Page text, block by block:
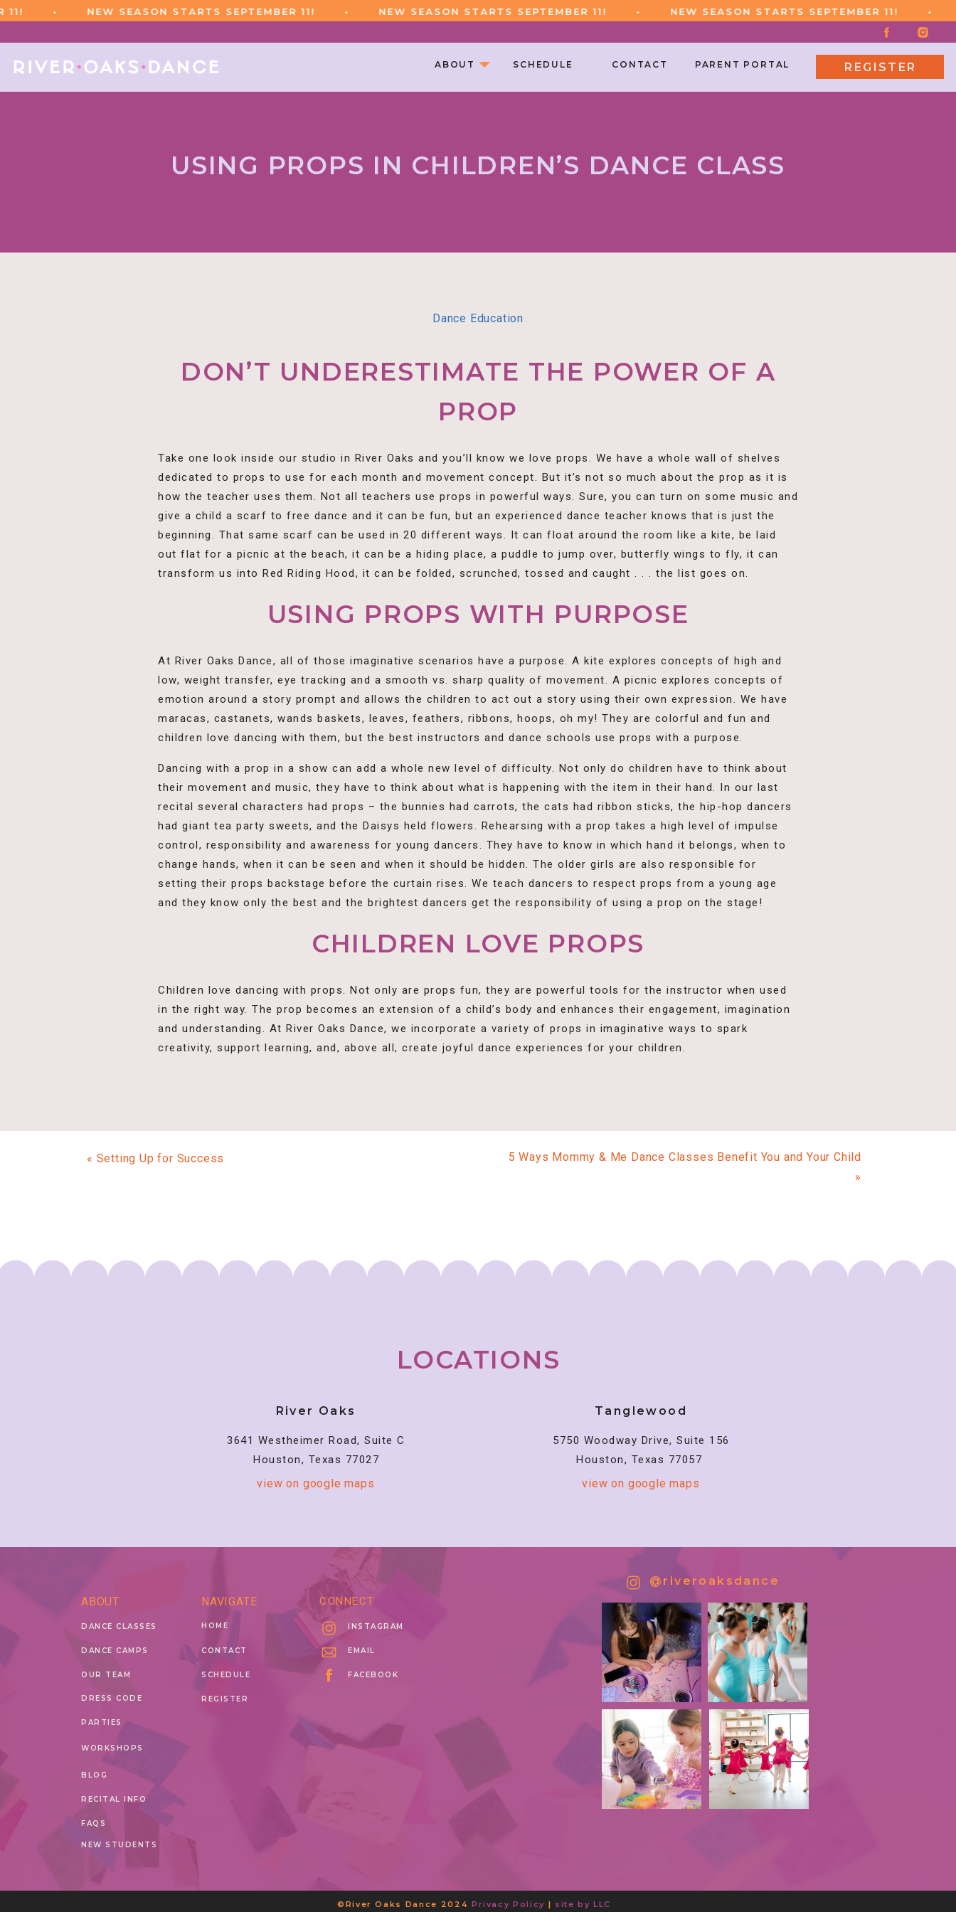
NEW SEASON STARTS SEPTEMBER 11! NEW SEASON STARTS SEPTEMBER 11! NEW SEASON STARTS SEPTEMBER 11!
REGISTER
SCHEDULE PARENT PORTAL
CONTACT
ABOUT
USING PROPS IN CHILDREN’S DANCE CLASS
Dance Education
DON’T UNDERESTIMATE THE POWER OF A
PROP
Take one look inside our studio in River Oaks and you’ll know we love props. We have a whole wall of shelves
dedicated to props to use for each month and movement concept. But it’s not so much about the prop as it is
how the teacher uses them. Not all teachers use props in powerful ways. Sure, you can turn on some music and
give a child a scarf to free dance and it can be fun, but an experienced dance teacher knows that is just the
beginning. That same scarf can be used in 20 different ways. It can float around the room like a kite, be laid
out flat for a picnic at the beach, it can be a hiding place, a puddle to jump over, butterfly wings to fly, it can
transform us into Red Riding Hood, it can be folded, scrunched, tossed and caught . . . the list goes on.
USING PROPS WITH PURPOSE
At River Oaks Dance, all of those imaginative scenarios have a purpose. A kite explores concepts of high and
low, weight transfer, eye tracking and a smooth vs. sharp quality of movement. A picnic explores concepts of
emotion around a story prompt and allows the children to act out a story using their own expression. We have
maracas, castanets, wands baskets, leaves, feathers, ribbons, hoops, oh my! They are colorful and fun and
children love dancing with them, but the best instructors and dance schools use props with a purpose.
Dancing with a prop in a show can add a whole new level of difficulty. Not only do children have to think about
their movement and music, they have to think about what is happening with the item in their hand. In our last
recital several characters had props – the bunnies had carrots, the cats had ribbon sticks, the hip-hop dancers
had giant tea party sweets, and the Daisys held flowers. Rehearsing with a prop takes a high level of impulse
control, responsibility and awareness for young dancers. They have to know in which hand it belongs, when to
change hands, when it can be seen and when it should be hidden. The older girls are also responsible for
setting their props backstage before the curtain rises. We teach dancers to respect props from a young age
and they know only the best and the brightest dancers get the responsibility of using a prop on the stage!
CHILDREN LOVE PROPS
Children love dancing with props. Not only are props fun, they are powerful tools for the instructor when used
in the right way. The prop becomes an extension of a child’s body and enhances their engagement, imagination
and understanding. At River Oaks Dance, we incorporate a variety of props in imaginative ways to spark
creativity, support learning, and, above all, create joyful dance experiences for your children.
5 Ways Mommy & Me Dance Classes Benefit You and Your Child
»
« Setting Up for Success
view on google maps
5750 Woodway Drive, Suite 156
Houston, Texas 77057
Tanglewood
view on google maps
3641 Westheimer Road, Suite C
Houston, Texas 77027
River Oaks
LOCATIONS
©River Oaks Dance 2024 Privacy Policy | site by LLC
@riveroaksdance
FACEBOOK
EMAIL
INSTAGRAM
CONNECT
SCHEDULE
CONTACT
ABOUT
REGISTER
RECITAL INFO
DANCE CLASSES
DANCE CAMPS
OUR TEAM
DRESS CODE
WORKSHOPS
BLOG
NEW STUDENTS
HOME
NAVIGATE
PARTIES
FAQS